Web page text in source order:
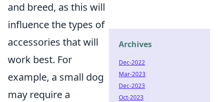
and breed, as this will
influence the types of
accessories that will
work best. For
example, a small dog
may require a
Archives
Dec-2022
Mar-2023
Dec-2023
Oct-2023